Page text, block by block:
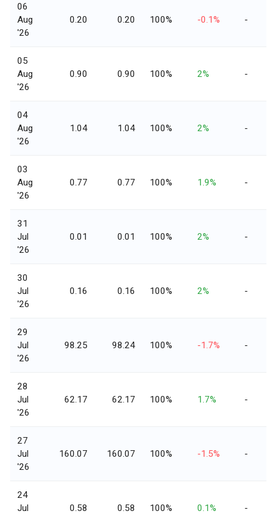
06
Aug
'26
0.20 0.20 100% -0.1% -
05
Aug
'26
0.90 0.90 100% 2% -
04
Aug
'26
1.04 1.04 100% 2% -
03
Aug
'26
0.77 0.77 100% 1.9% -
31
Jul
'26
0.01 0.01 100% 2% -
30
Jul
'26
0.16 0.16 100% 2% -
29
Jul
'26
98.25 98.24 100% -1.7% -
28
Jul
'26
62.17 62.17 100% 1.7% -
27
Jul
'26
160.07 160.07 100% -1.5% -
24
Jul
0.58 0.58 100% 0.1% -